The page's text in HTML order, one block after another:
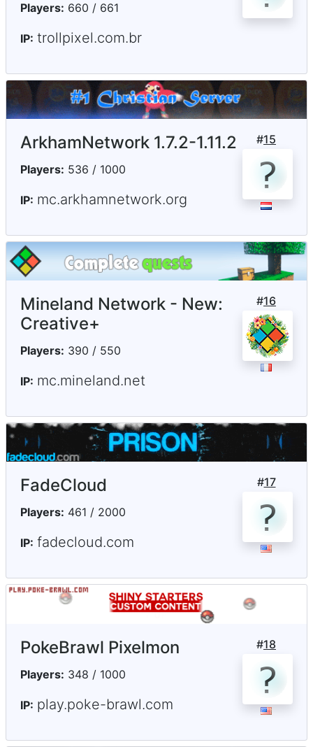
Players: 660 / 661
IP: trollpixel.com.br
#15
ArkhamNetwork 1.7.2-1.11.2
Players: 536 / 1000
IP: mc.arkhamnetwork.org
#16
Mineland Network - New:
Creative+
Players: 390 / 550
IP: mc.mineland.net
#17
FadeCloud
Players: 461 / 2000
IP: fadecloud.com
#18
PokeBrawl Pixelmon
Players: 348 / 1000
IP: play.poke-brawl.com